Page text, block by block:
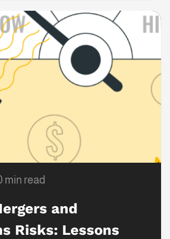
min read
and
Risks: Lessons